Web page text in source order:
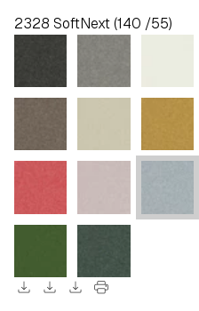
2328 SoftNext (140 /55)
download download download print